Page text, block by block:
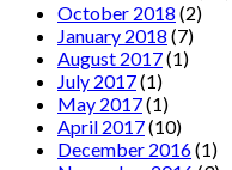
October 2018 (2)
January 2018 (7)
August 2017(1)
July 2017(1)
May 2017(1)
April 2017(10)
December 2016(1)